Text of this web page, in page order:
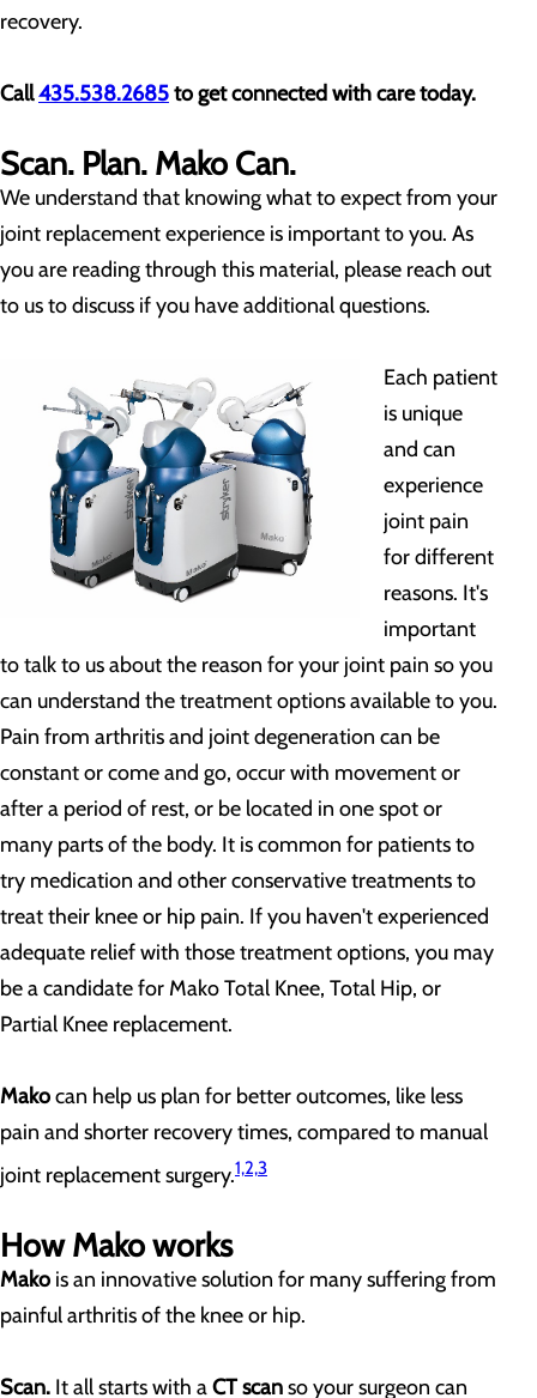
recovery.
Call435.538.2685to get connected with care today.
Scan. Plan. Mako Can.
We understand that knowing what to expect from your
joint replacement experience is important to you. As
you are reading through this material, please reach out
to us to discuss if you have additional questions.
Each patient
is unique
and can
experience
joint pain
for different
reasons. It's
important
to talk to us about the reason for your joint pain so you
can understand the treatment options available to you.
Pain from arthritis and joint degeneration can be
constant or come and go, occur with movement or
after a period of rest, or be located in one spot or
many parts of the body. It is common for patients to
try medication and other conservative treatments to
treat their knee or hip pain. If you haven't experienced
adequate relief with those treatment options, you may
be a candidate for Mako Total Knee, Total Hip, or
Partial Knee replacement.
Makocan help us plan for better outcomes, like less
pain and shorter recovery times, compared to manual
joint replacement surgery.1,2,3
How Mako works
Mako is an innovative solution for many suffering from
painful arthritis of the knee or hip.
Scan. It all starts with aCT scanso your surgeon can